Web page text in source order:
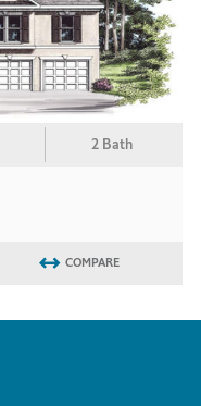
2 Bath
COMPARE